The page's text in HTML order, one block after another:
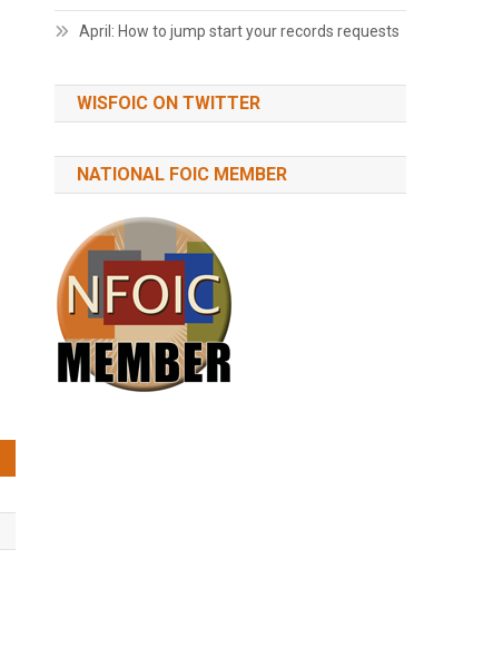
April: How to jump start your records requests
WISFOIC ON TWITTER
NATIONAL FOIC MEMBER